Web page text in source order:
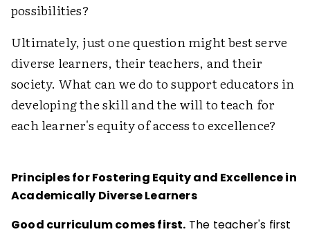
possibilities?
Ultimately, just one question might best serve
diverse learners, their teachers, and their
society. What can we do to support educators in
developing the skill and the will to teach for
each learner's equity of access to excellence?
Principles for Fostering Equity and Excellence in
Academically Diverse Learners
Good curriculum comes first. The teacher's first